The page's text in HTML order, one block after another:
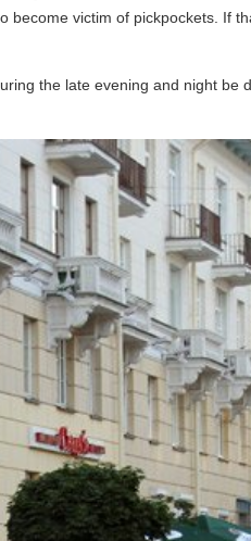
become victim of pickpockets. If
the late evening and night